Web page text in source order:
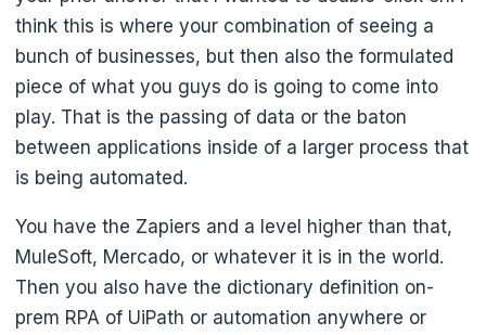
think this is where your combination of seeing a
bunch of businesses, but then also the formulated
piece of what you guys do is going to come into
play. That is the passing of data or the baton
between applications inside of a larger process that
is being automated.
You have the Zapiers and a level higher than that,
MuleSoft, Mercado, or whatever it is in the world.
Then you also have the dictionary definition on-
prem RPA of UiPath or automation anywhere or